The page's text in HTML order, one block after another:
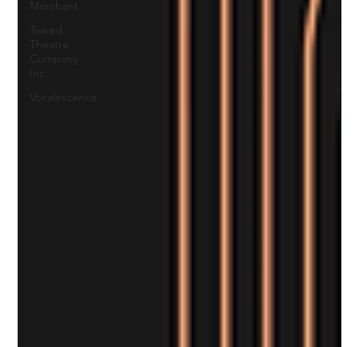
Merchant
Tweed
Theatre
Company
Vocalescence